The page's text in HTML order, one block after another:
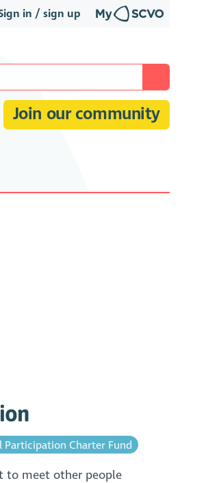
in / sign up
Join our community
Participation Charter Fund
to meet other people